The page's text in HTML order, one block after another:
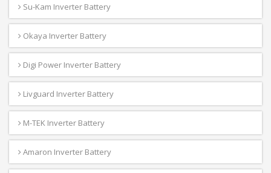
Su-Kam Inverter Battery
Okaya Inverter Battery
Digi Power Inverter Battery
Livguard Inverter Battery
M-TEK Inverter Battery
Amaron Inverter Battery